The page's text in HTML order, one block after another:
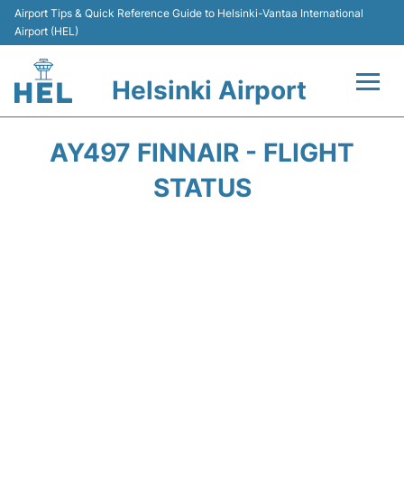
Airport Tips & Quick Reference Guide to Helsinki-Vantaa International
Airport (HEL)
Helsinki Airport
AY497 FINNAIR - FLIGHT
STATUS